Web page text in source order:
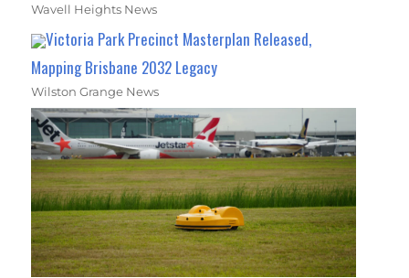
Wavell Heights News
Victoria Park Precinct Masterplan Released,
Mapping Brisbane 2032 Legacy
Wilston Grange News